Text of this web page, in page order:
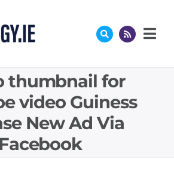
thumbnail for
video Guiness
New Ad Via
Facebook